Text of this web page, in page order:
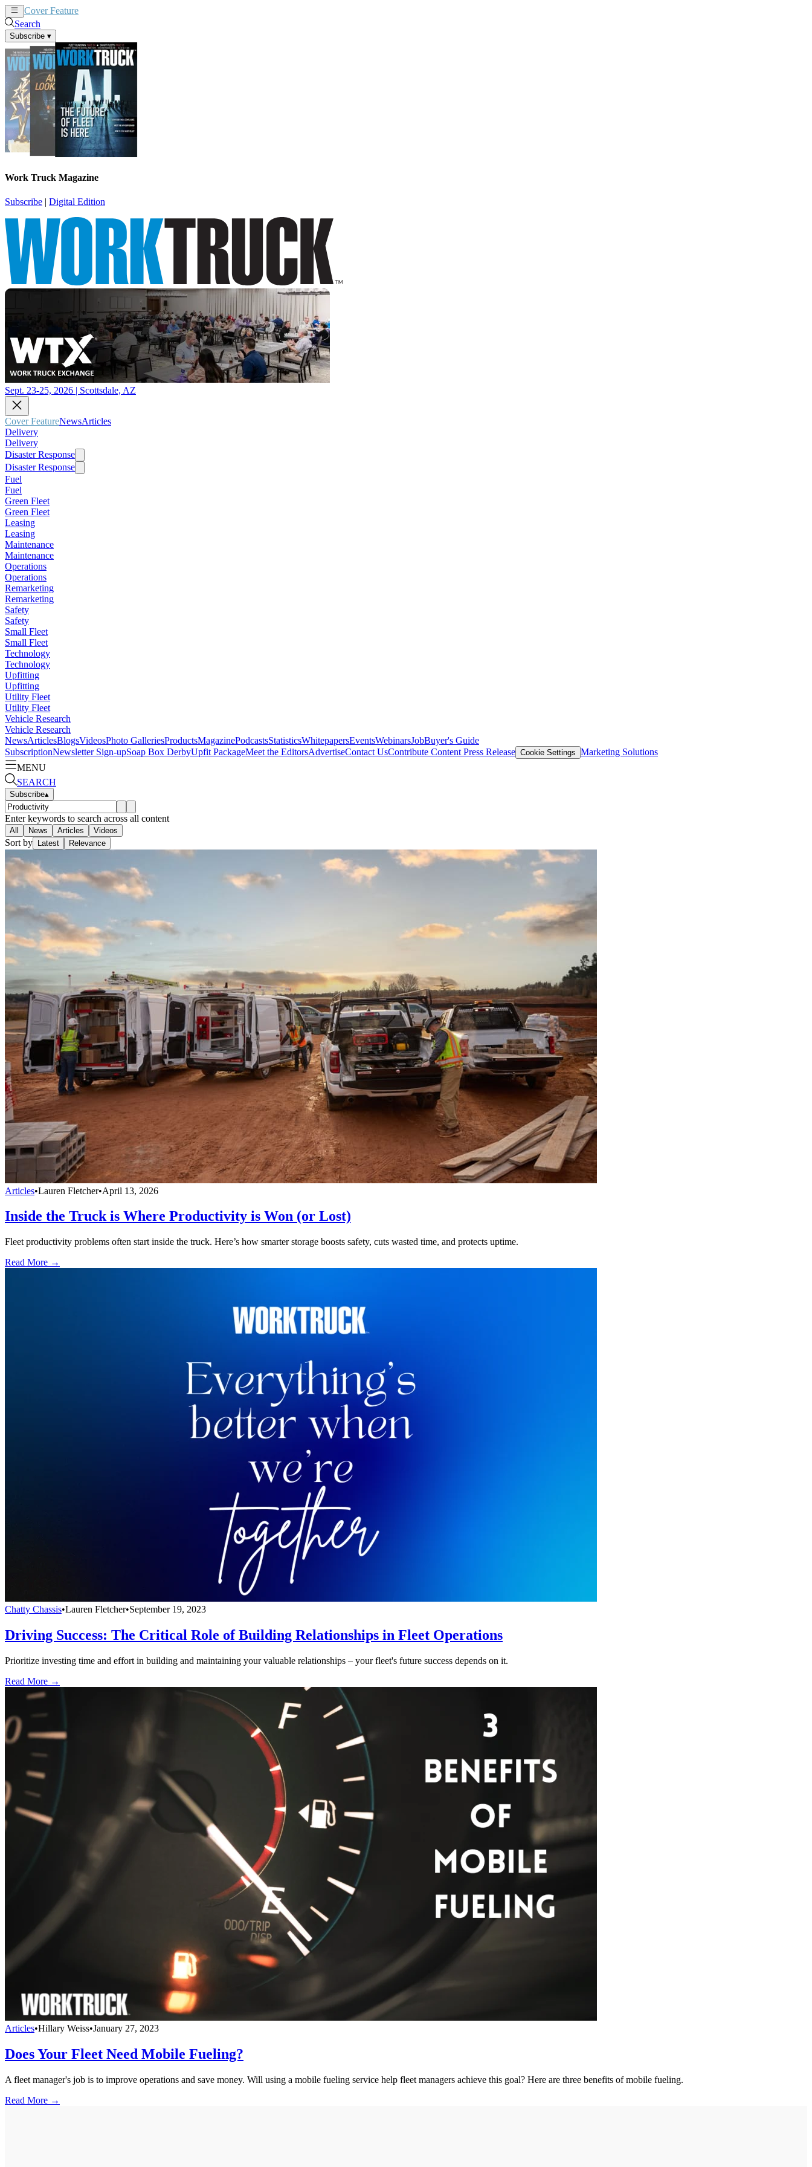
Cover Feature
Search
Subscribe ▾
Work Truck Magazine
Subscribe | Digital Edition
Sept. 23-25, 2026 | Scottsdale, AZ
Cover FeatureNewsArticles
Delivery
Delivery
Disaster Response
Disaster Response
Fuel
Fuel
Green Fleet
Green Fleet
Leasing
Leasing
Maintenance
Maintenance
Operations
Operations
Remarketing
Remarketing
Safety
Safety
Small Fleet
Small Fleet
Technology
Technology
Upfitting
Upfitting
Utility Fleet
Utility Fleet
Vehicle Research
Vehicle Research
NewsArticlesBlogsVideosPhoto GalleriesProductsMagazinePodcastsStatisticsWhitepapersEventsWebinarsJobBuyer's Guide
SubscriptionNewsletter Sign-upSoap Box DerbyUpfit PackageMeet the EditorsAdvertiseContact UsContribute Content Press Release Cookie Settings Marketing Solutions
MENU
SEARCH
Subscribe▴
Enter keywords to search across all content
All News Articles Videos
Sort by Latest Relevance
Articles•Lauren Fletcher•April 13, 2026
Inside the Truck is Where Productivity is Won (or Lost)
Fleet productivity problems often start inside the truck. Here’s how smarter storage boosts safety, cuts wasted time, and protects uptime.
Read More →
Chatty Chassis•Lauren Fletcher•September 19, 2023
Driving Success: The Critical Role of Building Relationships in Fleet Operations
Prioritize investing time and effort in building and maintaining your valuable relationships – your fleet's future success depends on it.
Read More →
Articles•Hillary Weiss•January 27, 2023
Does Your Fleet Need Mobile Fueling?
A fleet manager's job is to improve operations and save money. Will using a mobile fueling service help fleet managers achieve this goal? Here are three benefits of mobile fueling.
Read More →